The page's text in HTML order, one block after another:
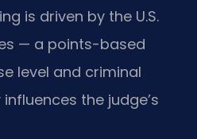
is driven by the U.S.
— a points-based
level and criminal
the judge’s